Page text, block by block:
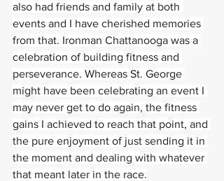
also had friends and family at both
events and I have cherished memories
from that. Ironman Chattanooga was a
celebration of building fitness and
perseverance. Whereas St. George
might have been celebrating an event I
may never get to do again, the fitness
gains I achieved to reach that point, and
the pure enjoyment of just sending it in
the moment and dealing with whatever
that meant later in the race.